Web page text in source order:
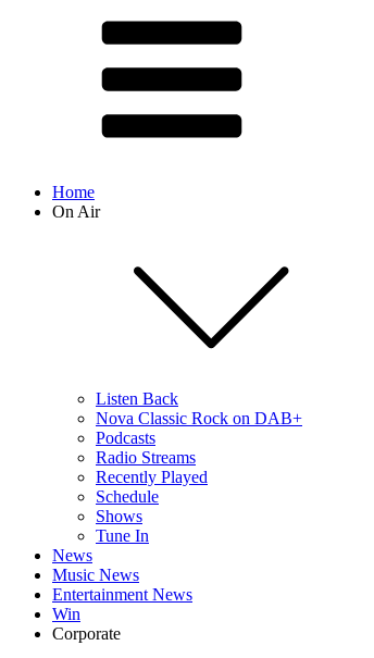
Home
On Air
Listen Back
Nova Classic Rock on DAB+
Podcasts
Radio Streams
Recently Played
Schedule
Shows
Tune In
News
Music News
Entertainment News
Win
Corporate